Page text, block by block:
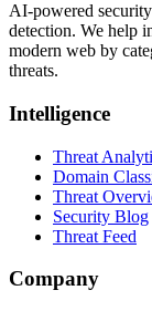
AI-powered
detection. We help
modern web by
threats.
Intelligence
Threat
Domain
Threat
Security Blog
Threat Feed
Company